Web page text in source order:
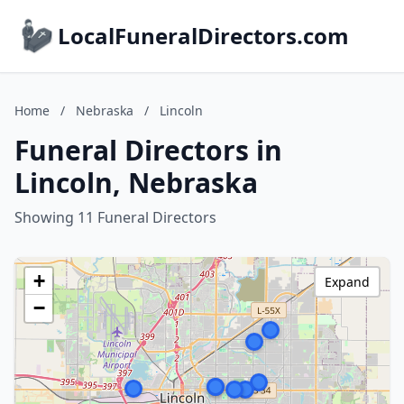
LocalFuneralDirectors.com
Home / Nebraska / Lincoln
Funeral Directors in
Lincoln, Nebraska
Showing 11 Funeral Directors
+
−
Expand